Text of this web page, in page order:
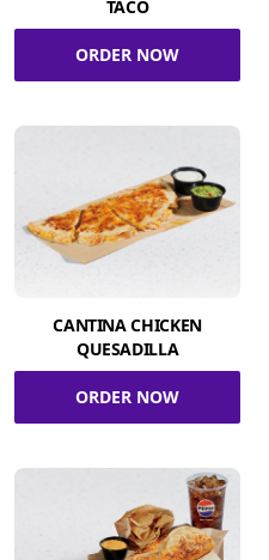
TACO
ORDER NOW
CANTINA CHICKEN
QUESADILLA
ORDER NOW